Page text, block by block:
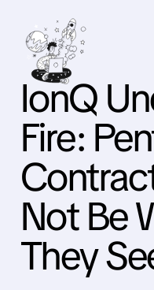
IonQ
Fire:
Not Be
They